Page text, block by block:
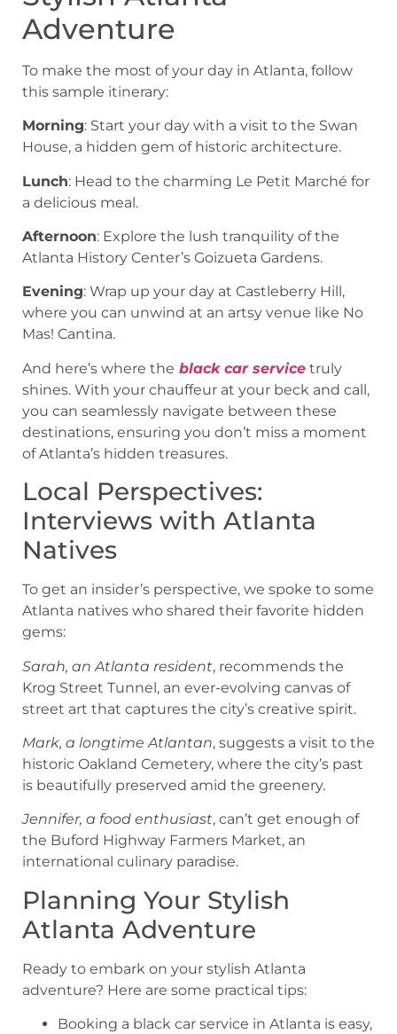
Adventure
To make the most of your day in Atlanta, follow
this sample itinerary:
Morning: Start your day with a visit to the Swan
House, a hidden gem of historic architecture.
Lunch: Head to the charming Le Petit Marché for
a delicious meal.
Afternoon: Explore the lush tranquility of the
Atlanta History Center’s Goizueta Gardens.
Evening: Wrap up your day at Castleberry Hill,
where you can unwind at an artsy venue like No
Mas! Cantina.
And here’s where the black car service truly
shines. With your chauffeur at your beck and call,
you can seamlessly navigate between these
destinations, ensuring you don’t miss a moment
of Atlanta’s hidden treasures.
Local Perspectives:
Interviews with Atlanta
Natives
To get an insider’s perspective, we spoke to some
Atlanta natives who shared their favorite hidden
gems:
Sarah, an Atlanta resident, recommends the
Krog Street Tunnel, an ever-evolving canvas of
street art that captures the city’s creative spirit.
Mark, a longtime Atlantan, suggests a visit to the
historic Oakland Cemetery, where the city’s past
is beautifully preserved amid the greenery.
Jennifer, a food enthusiast, can’t get enough of
the Buford Highway Farmers Market, an
international culinary paradise.
Planning Your Stylish
Atlanta Adventure
Ready to embark on your stylish Atlanta
adventure? Here are some practical tips:
Booking a black car service in Atlanta is easy,